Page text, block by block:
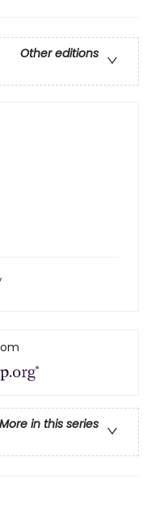
Other editions
More in this series